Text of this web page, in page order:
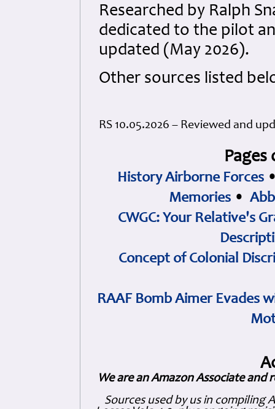
Researched by Ralph
dedicated to the pilot
updated (May 2026).
Other sources listed
RS 10.05.2026 – Reviewed and
History Airborne Forces
Memories •
CWGC: Your Relative's
Concept of Colonial
RAAF Bomb Aimer Evades
We are an Amazon Associate and
Sources used by us in compiling